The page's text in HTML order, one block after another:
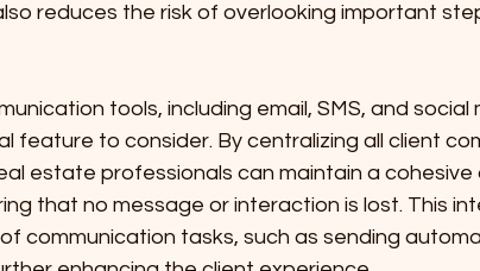
reduces the risk of overlooking important
tools, including email, SMS, and
feature to consider. By centralizing all client
estate professionals can maintain a cohesive
that no message or interaction is lost. This
communication tasks, such as sending